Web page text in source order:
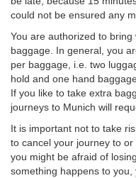
could not be ensured any
You are authorized to
baggage. In general, you
per baggage, i.e. two
hold and one hand
If you like to take extra
journeys to Munich will
It is important not to take
to cancel your journey to
you might be afraid of
something happens to